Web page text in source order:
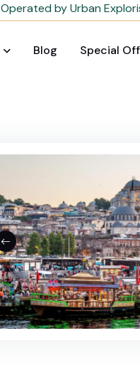
Operated by Urban
Blog Special